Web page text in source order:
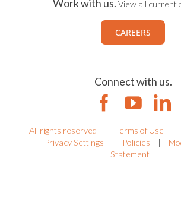
Work with us. View all current
CAREERS
Connect with us.
All rights reserved | Terms of Use |
Privacy Settings
| Policies |
Statement